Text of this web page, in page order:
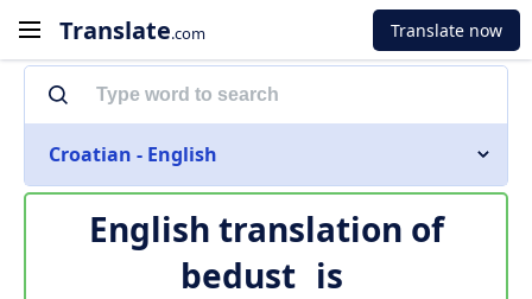
Translate.com Translate now
Croatian - English
English translation of
bedust is